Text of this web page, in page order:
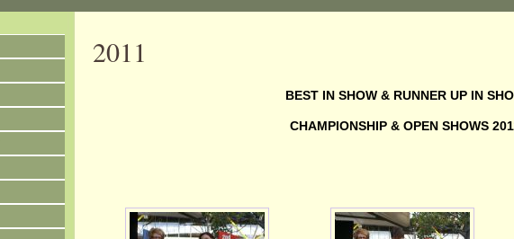
2011
BEST IN SHOW & RUNNER UP IN
CHAMPIONSHIP & OPEN SHOWS